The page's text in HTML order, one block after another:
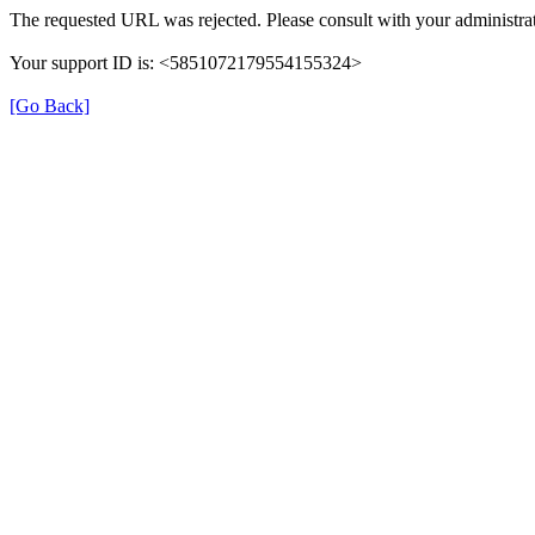
The requested URL was rejected. Please consult with your
Your support ID is: <5851072179554155324>
[Go Back]